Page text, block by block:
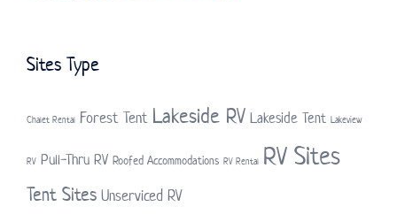
Sites Type
Chalet Rental Forest Tent Lakeside RV Lakeside Tent Lakeview
RV Pull-Thru RV Roofed Accommodations RV Rental RV Sites
Tent Sites Unserviced RV